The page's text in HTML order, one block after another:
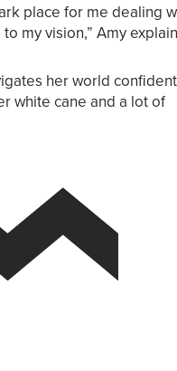
place for me dealing
my vision,” Amy
her world
white cane and a lot of